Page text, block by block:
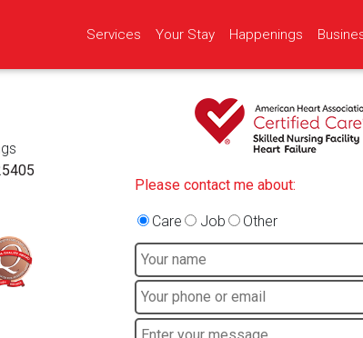
Services Your Stay Happenings
Please contact me about:
Care Job Other